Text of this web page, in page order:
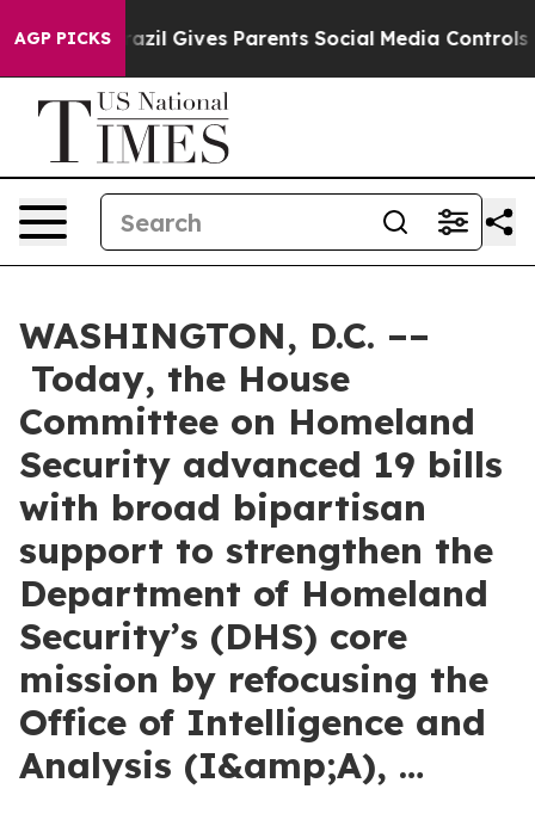
AGP PICKS
Gives Parents Social Media Controls for Their
WASHINGTON, D.C. ––
Today, the House
Committee on Homeland
Security advanced 19 bills
with broad bipartisan
support to strengthen the
Department of Homeland
Security’s (DHS) core
mission by refocusing the
Office of Intelligence and
Analysis (I&amp;A), …